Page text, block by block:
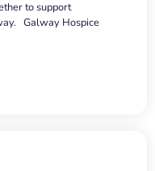
to support
Galway Hospice